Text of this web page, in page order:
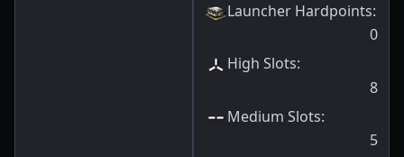
Launcher Hardpoints:
0
High Slots:
8
Medium Slots:
5